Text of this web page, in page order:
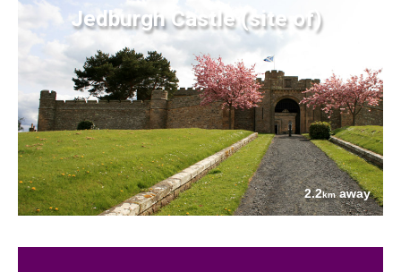
Jedburgh Castle (site of)
2.2kmaway